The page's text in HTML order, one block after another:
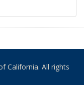
California. All rights